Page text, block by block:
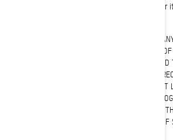
use is free of such items as viruses and other
IN NO EVENT, IN REGARD TO THIS WEBSITE OR
WEBSITE, WILL BRP BE LIABLE TO ANY PARTY
INJURY CAUSED BY (INCLUDING BUT NOT
PERFORMANCE, ERROR, OMISSION, DIRECT,
CONSEQUENTIAL DAMAGES INCLUDING,
PROFITS, BUSINESS INTERRUPTION, LOSS OF
ON YOUR INFORMATION HANDLING SYSTEM OR
ARE EXPRESSLY ADVISED OF THE POSSIBILITY OF